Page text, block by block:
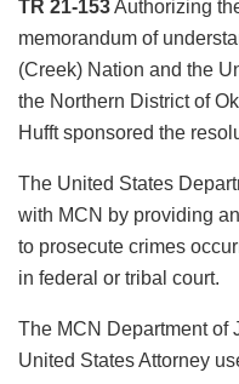
TR 21-153Authorizing
memorandum of
(Creek) Nation and the
the Northern District of
Hufft sponsored the
The United States
with MCN by providing
to prosecute crimes
in federal or tribal court.
The MCN Department of
United States Attorney